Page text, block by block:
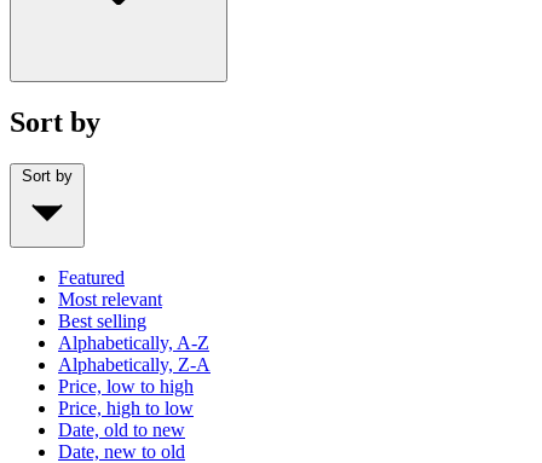
Sort by
Sort by
Featured
Most relevant
Best selling
Alphabetically, A-Z
Alphabetically, Z-A
Price, low to high
Price, high to low
Date, old to new
Date, new to old